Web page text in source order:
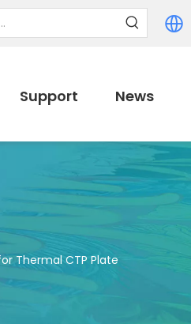
Support News
Thermal CTP Plate